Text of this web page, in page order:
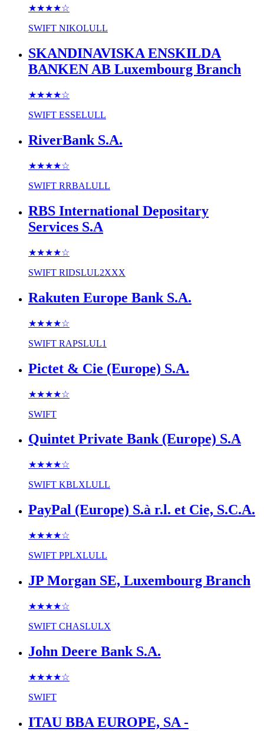
★★★★☆
SWIFT NIKOLULL
SKANDINAVISKA ENSKILDA
BANKEN AB Luxembourg Branch
★★★★☆
SWIFT ESSELULL
RiverBank S.A.
★★★★☆
SWIFT RRBALULL
RBS International Depositary
Services S.A
★★★★☆
SWIFT RIDSLUL2XXX
Rakuten Europe Bank S.A.
★★★★☆
SWIFT RAPSLUL1
Pictet & Cie (Europe) S.A.
★★★★☆
SWIFT
Quintet Private Bank (Europe) S.A
★★★★☆
SWIFT KBLXLULL
PayPal (Europe) S.à r.l. et Cie, S.C.A.
★★★★☆
SWIFT PPLXLULL
JP Morgan SE, Luxembourg Branch
★★★★☆
SWIFT CHASLULX
John Deere Bank S.A.
★★★★☆
SWIFT
ITAU BBA EUROPE, SA -